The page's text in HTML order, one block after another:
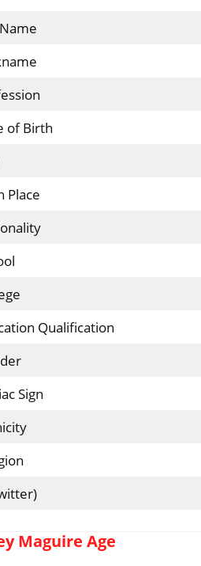
of Birth
Place
Qualification
Sign
Maguire Age